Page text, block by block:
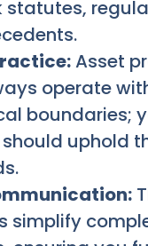
statutes,
Asset
operate
boundaries;
uphold
simplify